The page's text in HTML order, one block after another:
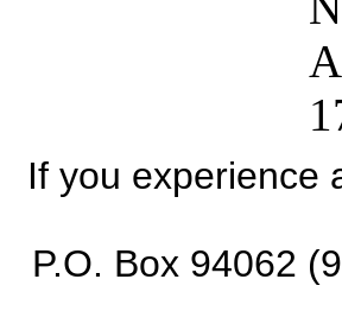
If you experience
P.O. Box 94062